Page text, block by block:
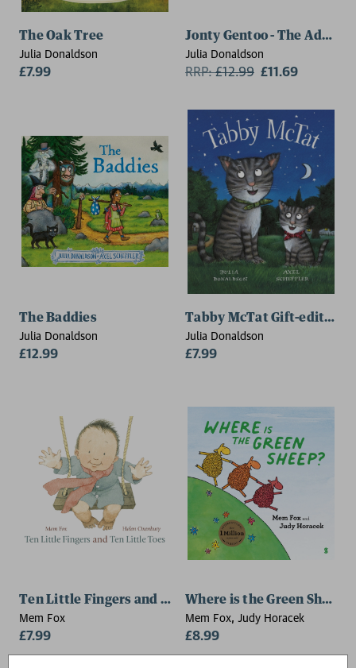
The Oak Tree
Julia Donaldson
£7.99
Jonty Gentoo - The
Julia Donaldson
RRP:£12.99 £11.69
The Baddies
Julia Donaldson
£12.99
Tabby McTat Gift-edition
Julia Donaldson
£7.99
Ten Little Fingers and Ten Little Toes
Mem Fox
£7.99
Where is the Green Sheep?
Mem Fox, Judy Horacek
£8.99